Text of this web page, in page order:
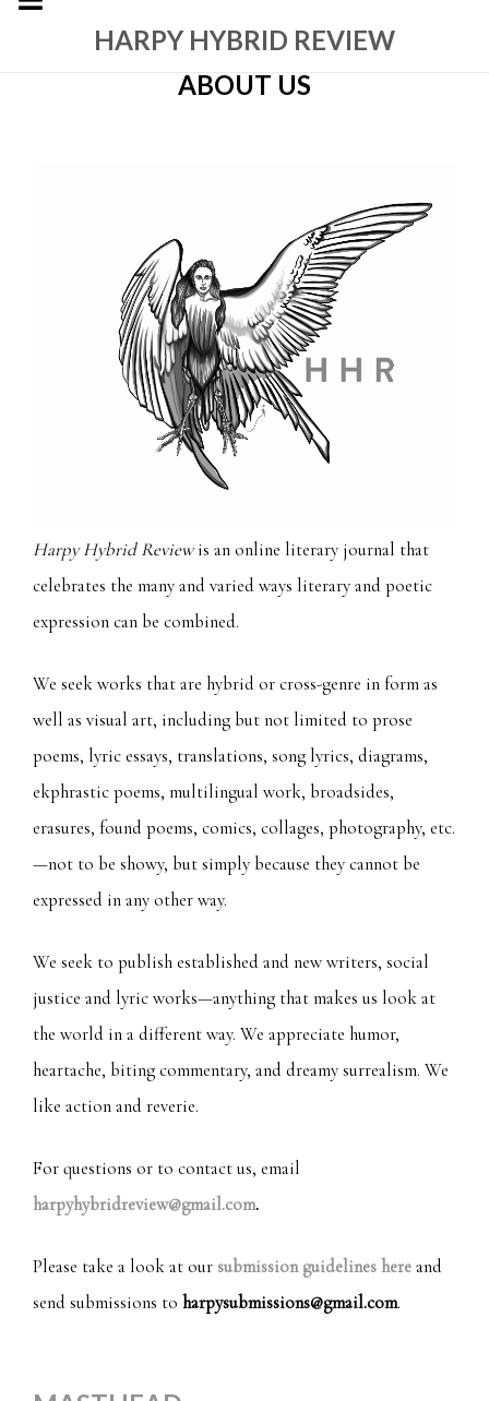
HARPY HYBRID REVIEW
ABOUT US
Harpy Hybrid Reviewis an online literary journal that
celebrates the many and varied ways literary and poetic
expression can be combined.
We seek works that are hybrid or cross-genre in form as
well as visual art, including but not limited to prose
poems, lyric essays, translations, song lyrics, diagrams,
ekphrastic poems, multilingual work, broadsides,
erasures, found poems, comics, collages, photography, etc.
—not to be showy, but simply because they cannot be
expressed in any other way.
We seek to publish established and new writers, social
justice and lyric works—anything that makes us look at
the world in a different way. We appreciate humor,
heartache, biting commentary, and dreamy surrealism. We
like action and reverie.
For questions or to contact us, email
harpyhybridreview@gmail.com.
Please take a look at our submission guidelines hereand
send submissions to harpysubmissions@gmail.com.